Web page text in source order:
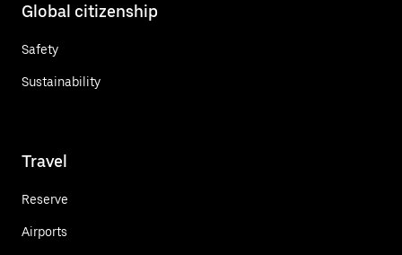
Global citizenship
Safety
Sustainability
Travel
Reserve
Airports